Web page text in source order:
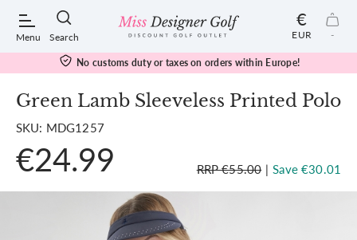
Menu Search
POPULAR SEARCHES:
Shorts
€
EUR -
No customs duty or taxes on orders within Europe!
Green Lamb Sleeveless Printed Polo
SKU: MDG1257
€24.99 RRP €55.00 | Save €30.01